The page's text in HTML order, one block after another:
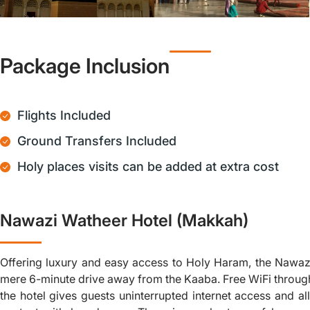
Package Inclusion
Flights Included
Ground Transfers Included
Holy places visits can be added at extra cost
Nawazi Watheer Hotel (Makkah)
Offering luxury and easy access to Holy Haram, the
mere 6-minute drive away from the Kaaba. Free WiFi
the hotel gives guests uninterrupted internet access and